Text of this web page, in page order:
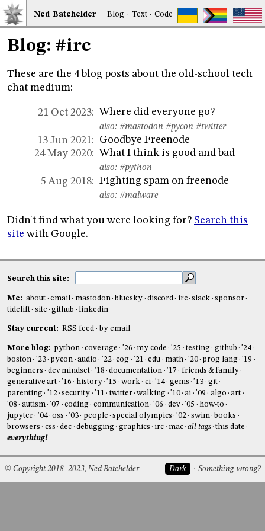
Ned Batchelder Blog · Text·Code
Blog: #irc
These are the 4 blog posts about the old-school tech
chat medium:
21 Oct 2023: Where did everyone go?
also:#mastodon #pycon #twitter
13 Jun 2021:
Goodbye Freenode
24 May 2020: What I think is good and bad
also:#python
5 Aug 2018: Fighting spam on freenode
also:#malware
Didn't find what you were looking for? Search this
site with Google.
Search this site:
Me: about email mastodon bluesky discord irc slack
sponsor
tidelift
site github linkedin
Stay current: RSS feed by email
More blog: python coverage '26 my code '25 testing github
'24
boston
'23 pycon audio '22 cog '21 edu math '20 prog lang
'19
beginners
dev mindset '18 documentation '17
friends & family
generative art
'16 history '15 work ci '14 gems '13
git
parenting
'12 security '11 twitter walking '10 ai '09 algo
art
'08
autism '07 coding communication '06 dev '05
how-to
jupyter
'04 oss '03 people special olympics '02 swim books
browsers
css dec debugging graphics irc mac all tags this date
everything!
Dark Something wrong?
© Copyright 2018–2023, Ned Batchelder